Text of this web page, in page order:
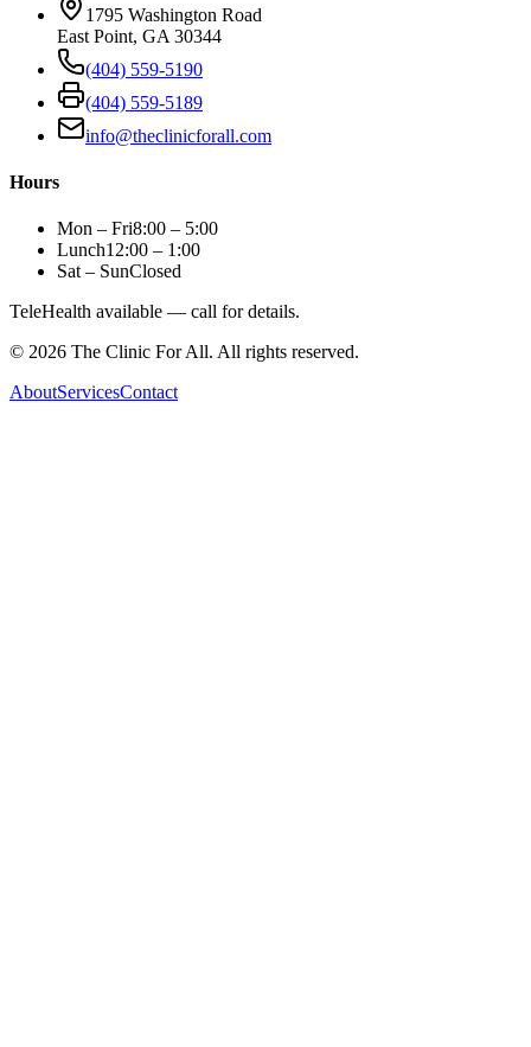
1795 Washington Road
East Point, GA 30344
(404) 559-5190
(404) 559-5189
info@theclinicforall.com
Hours
Mon – Fri8:00 – 5:00
Lunch12:00 – 1:00
Sat – SunClosed
TeleHealth available — call for details.
© 2026 The Clinic For All. All rights reserved.
AboutServicesContact